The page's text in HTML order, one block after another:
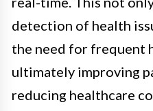
detection of health
the need for frequent
ultimately improving
reducing healthcare